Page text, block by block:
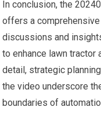
In conclusion, the
offers a
discussions and
to enhance lawn tractor
detail, strategic
the video underscore
boundaries of